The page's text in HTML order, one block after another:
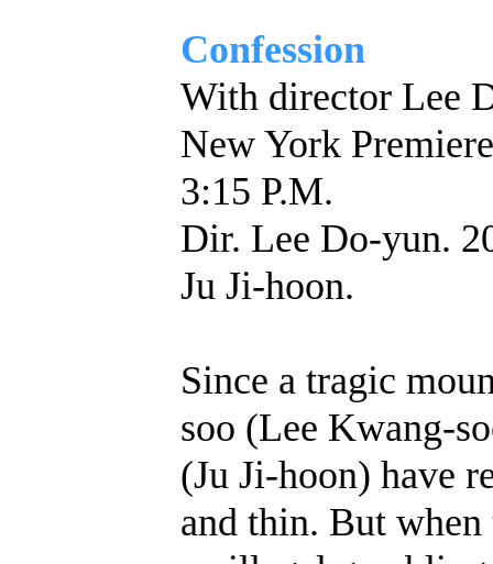
Confession
With director Lee
New York
3:15 P.M.
Dir. Lee Do-yun.
Ju Ji-hoon.
Since a tragic
soo (Lee Kwang-
(Ju Ji-hoon) have
and thin. But